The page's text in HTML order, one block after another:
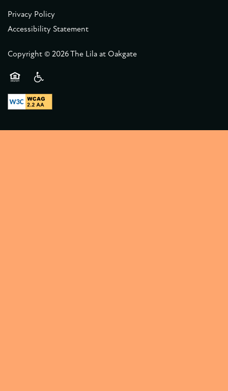
Privacy Policy
Accessibility Statement
Copyright © 2026The Lila at Oakgate